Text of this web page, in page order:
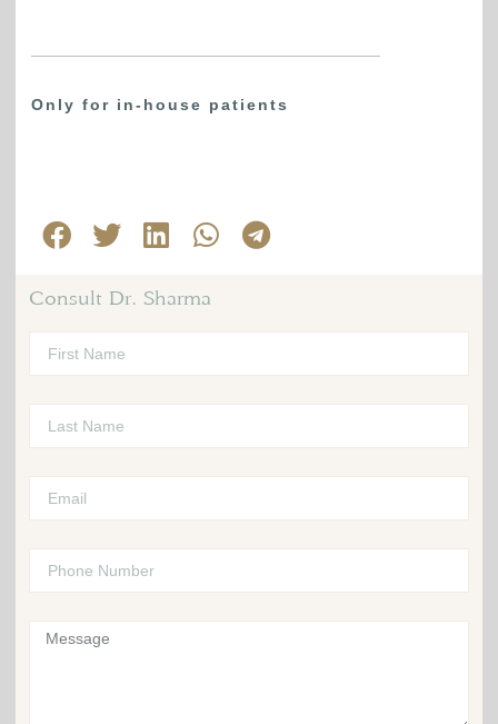
Only for in-house patients
Consult Dr. Sharma